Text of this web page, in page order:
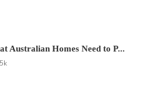
Australian Homes Need to P...